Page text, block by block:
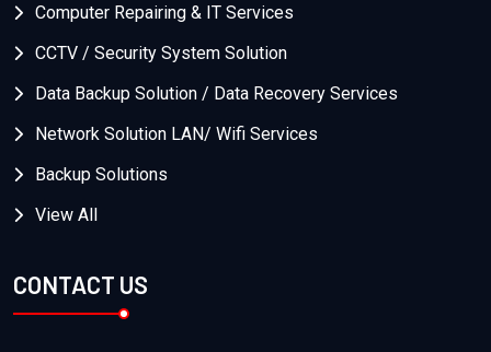
Computer Repairing & IT Services
CCTV / Security System Solution
Data Backup Solution / Data Recovery Services
Network Solution LAN/ Wifi Services
Backup Solutions
View All
CONTACT US